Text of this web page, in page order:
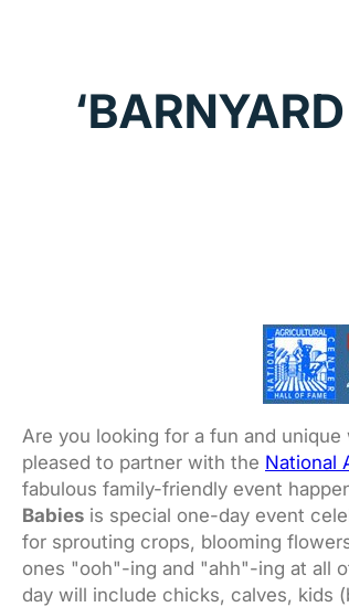
Are you looking for a fun and
pleased to partner with the National
fabulous family-friendly event
Babies is special one-day event
for sprouting crops, blooming
ones "ooh"-ing and "ahh"-ing at all
day will include chicks, calves, kids